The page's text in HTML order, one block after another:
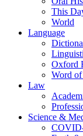
This
World
Language
Oxford
Word of
Law
Science &